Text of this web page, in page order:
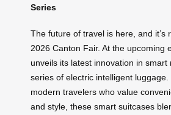
Series
The future of travel is here, and it’s
2026 Canton Fair. At the upcoming
unveils its latest innovation in
series of electric intelligent
modern travelers who value
and style, these smart suitcases